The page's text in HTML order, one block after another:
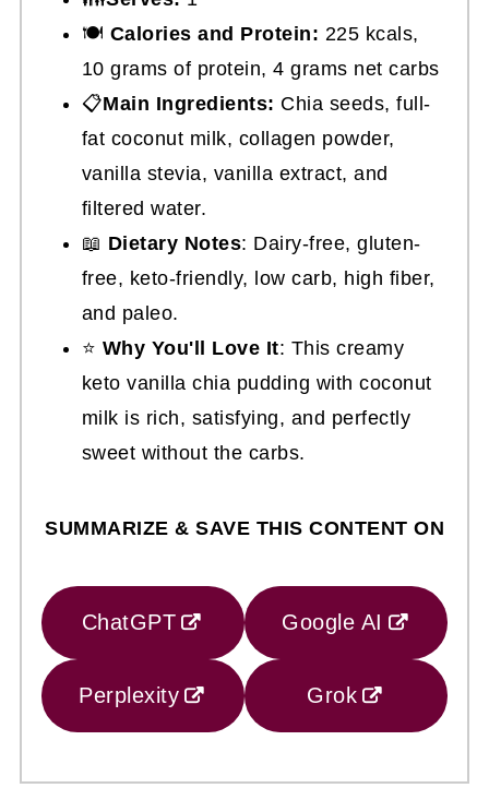
🍽 Calories and Protein: 225 kcals,
10 grams of protein, 4 grams net carbs
📋Main Ingredients: Chia seeds, full-
fat coconut milk, collagen powder,
vanilla stevia, vanilla extract, and
filtered water.
📖 Dietary Notes: Dairy-free, gluten-
free, keto-friendly, low carb, high fiber,
and paleo.
⭐ Why You'll Love It: This creamy
keto vanilla chia pudding with coconut
milk is rich, satisfying, and perfectly
sweet without the carbs.
SUMMARIZE & SAVE THIS CONTENT ON
ChatGPT Google AI
Perplexity Grok